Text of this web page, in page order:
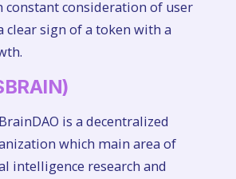
consideration of user
clear sign of a token with a
is a decentralized
which main area of
intelligence research and